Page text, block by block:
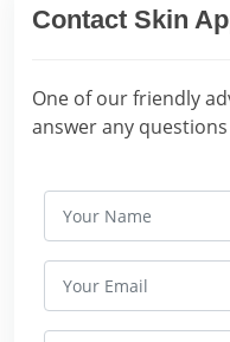
Contact Skin
One of our friendly
answer any